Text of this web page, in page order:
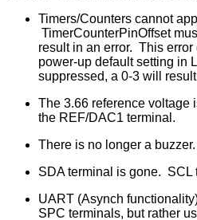
Timers/Counters cannot
TimerCounterPinOffset
result in an error. This
power-up default setting in
suppressed, a 0-3 will
The 3.66 reference voltage
the REF/DAC1 terminal.
There is no longer a buzzer.
SDA terminal is gone. SCL
UART (Asynch
SPC terminals, but rather